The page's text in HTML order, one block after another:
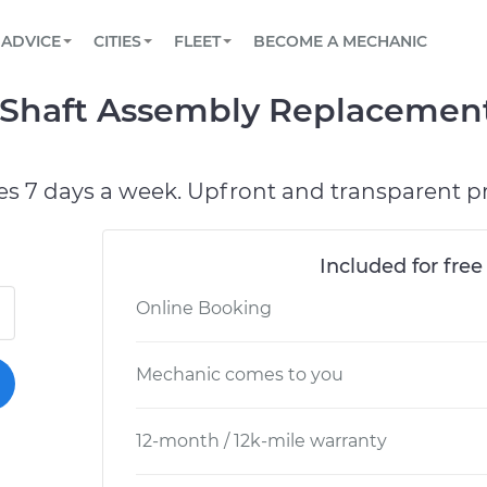
Book a top-rated mobile mechanic online
Reach us by phone or email, or read FAQ
TOWING AND ROADSIDE
ADVICE
View your car’s maintenance schedule
CITIES
AUSTIN, TX
FLEET
Partner with us to simplify and scale fleet
BECOME A MECHANIC
Shaft Assembly
7 days a week. Upfront and transparent
Included for
Online Booking
Mechanic comes to you
12-month / 12k-mile warranty